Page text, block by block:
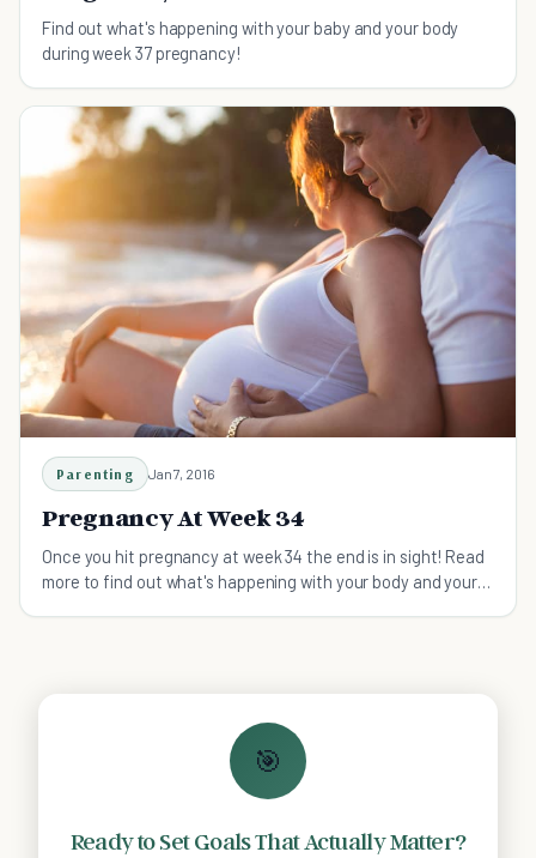
Find out what's happening with your baby and your body
during week 37 pregnancy!
Parenting Jan 7, 2016
Pregnancy At Week 34
Once you hit pregnancy at week 34 the end is in sight! Read
more to find out what's happening with your body and your
🎯
Ready to Set Goals That Actually Matter?